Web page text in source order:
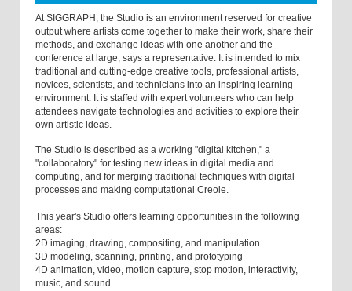
At SIGGRAPH, the Studio is an environment reserved for creative
output where artists come together to make their work, share their
methods, and exchange ideas with one another and the
conference at large, says a representative. It is intended to mix
traditional and cutting-edge creative tools, professional artists,
novices, scientists, and technicians into an inspiring learning
environment. It is staffed with expert volunteers who can help
attendees navigate technologies and activities to explore their
own artistic ideas.
The Studio is described as a working "digital kitchen," a
"collaboratory" for testing new ideas in digital media and
computing, and for merging traditional techniques with digital
processes and making computational Creole.
This year's Studio offers learning opportunities in the following
areas:
2D imaging, drawing, compositing, and manipulation
3D modeling, scanning, printing, and prototyping
4D animation, video, motion capture, stop motion, interactivity,
music, and sound